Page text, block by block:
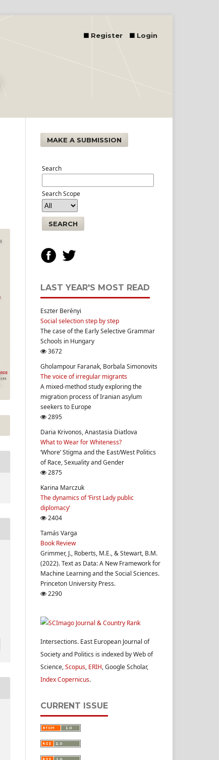
Register Login
MAKE A SUBMISSION
Search
Search Scope
SEARCH
LAST YEAR'S MOST READ
Eszter Berényi
Social selection step by step
The case of the Early Selective Grammar
Schools in Hungary
3672
Gholampour Faranak, Borbala Simonovits
The voice of irregular migrants
A mixed-method study exploring the
migration process of Iranian asylum
seekers to Europe
2895
Daria Krivonos, Anastasia Diatlova
What to Wear for Whiteness?
‘Whore’ Stigma and the East/West Politics
of Race, Sexuality and Gender
2875
Karina Marczuk
The dynamics of ‘First Lady public
diplomacy’
2404
Tamás Varga
Book Review
Grimmer, J., Roberts, M.E., & Stewart, B.M.
(2022). Text as Data: A New Framework for
Machine Learning and the Social Sciences.
Princeton University Press.
2290
Intersections. East European Journal of
Society and Politics is indexed by Web of
Science,Scopus, ERIH, Google Scholar,
Index Copernicus.
CURRENT ISSUE